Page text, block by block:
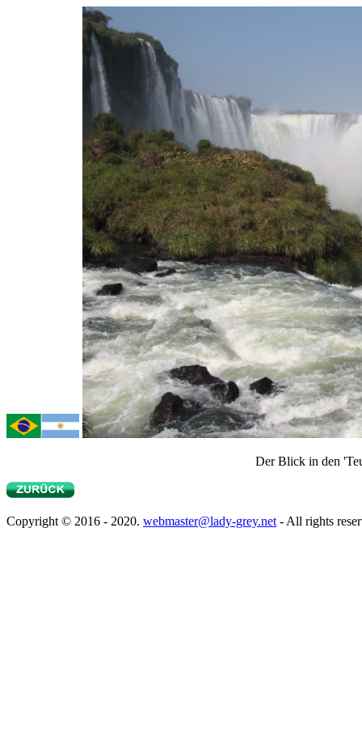
Der Blick in den
Copyright © 2016 - 2020. webmaster@lady-grey.net - All rights